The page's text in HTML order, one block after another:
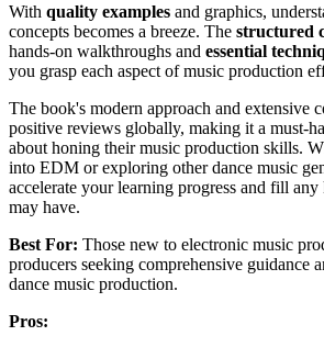
With quality examples and graphics,
concepts becomes a breeze. The structured
hands-on walkthroughs and essential
you grasp each aspect of music production
The book's modern approach and extensive
positive reviews globally, making it a must-
about honing their music production skills.
into EDM or exploring other dance music
accelerate your learning progress and fill
may have.
Best For: Those new to electronic music
producers seeking comprehensive guidance
dance music production.
Pros: